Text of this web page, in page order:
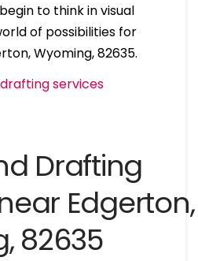
to think in visual
of possibilities for
Wyoming, 82635.
Drafting
Edgerton,
82635